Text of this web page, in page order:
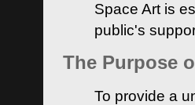
Space Art is
public's
The Purpose
To provide a